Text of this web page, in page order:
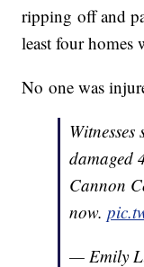
ripping off and
least four homes
No one was
Witnesses
damaged
Cannon
now.
— Emily